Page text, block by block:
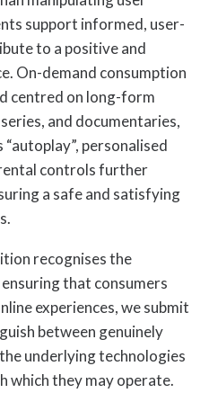
support informed, user-
to a positive and
On-demand consumption
centred on long-form
and documentaries,
personalised
controls further
a safe and satisfying
recognises the
that consumers
experiences, we submit
between genuinely
underlying technologies
which they may operate.